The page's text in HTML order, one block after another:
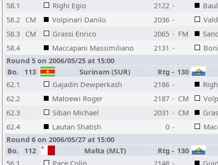
58.1
Righi Egio 2122 -
58.2 CM Volpinari Danilo 2036 -
58.3 CM Grassi Enrico 2065 - FM
58.4
Maccapani Massimiliano 2131 -
Round 5 on 2006/05/25 at 15:00
Bo.
113 Surinam (SUR) Rtg - 130
62.1
Gajadin Dewperkash 2186 -
62.2
Matoewi Roger 2187 - CM
62.3
Siban Michael 2031 - CM
62.4
Lautan Shatish 0 -
Round 6 on 2006/05/27 at 15:00
Bo.
112 Malta (MLT) Rtg - 130
56.1
Pace Colin 2148 -